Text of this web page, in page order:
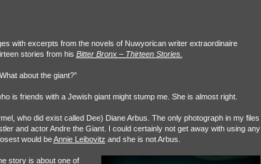
with excerpts from the novels of Nuwyorican writer extraordinaire
stories from his Bitter Bronx – Thirteen Stories.
about the giant?”
is friends with a Jewish giant might stump me. She is almost right.
who did exist called Dee) Diane Arbus. The only photograph in my files
and actor Andre the Giant. I could certainly not get away with using any
would beAnnie Leibovitz and she is not Arbus.
story is about one of